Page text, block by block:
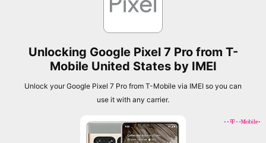
Unlocking Google Pixel 7 Pro from T-
Mobile United States by IMEI
Unlock your Google Pixel 7 Pro from T-Mobile via IMEI so you can
use it with any carrier.